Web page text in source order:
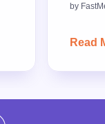
by
Read